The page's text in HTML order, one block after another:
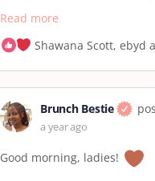
Read more
Shawana Scott, ebyd
Brunch Bestie
a year ago
Good morning, ladies!